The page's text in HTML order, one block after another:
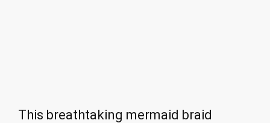
This breathtaking mermaid braid